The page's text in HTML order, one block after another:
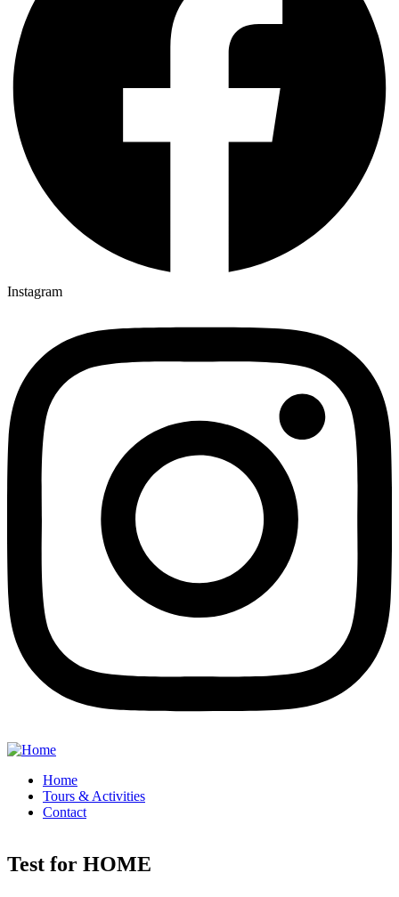
Instagram
Home
Tours & Activities
Contact
Test for HOME